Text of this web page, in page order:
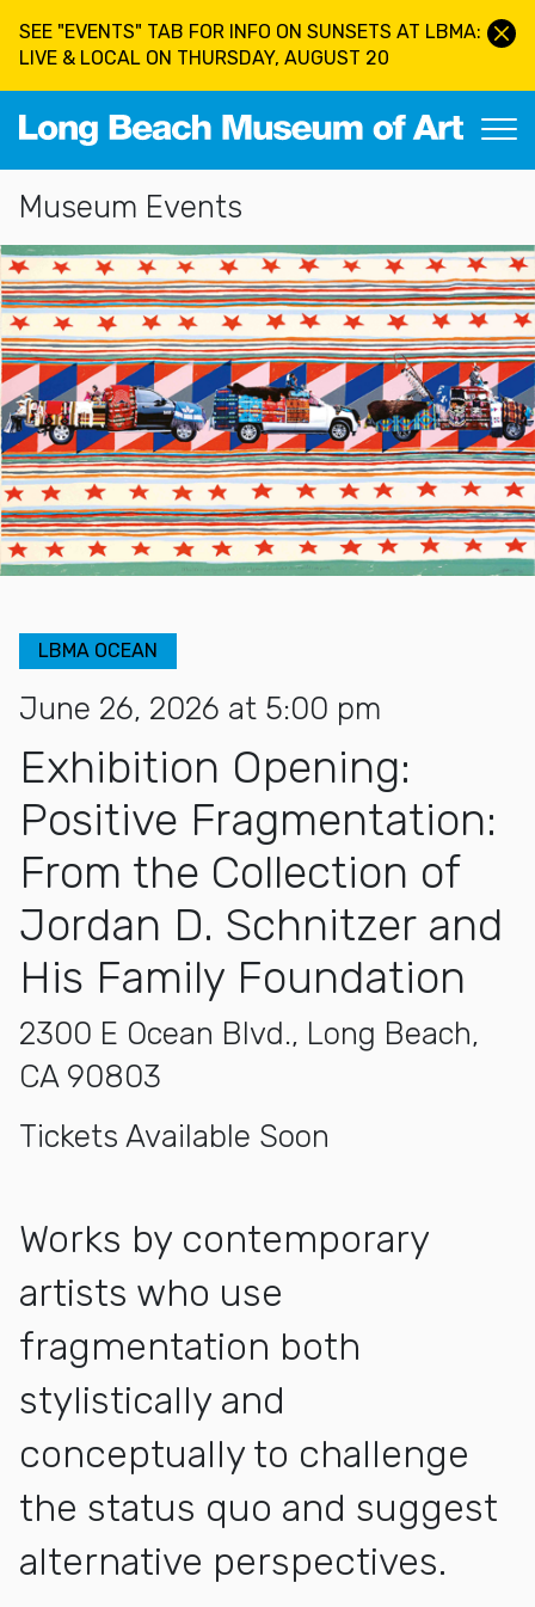
SEE "EVENTS" TAB FOR INFO ON SUNSETS AT LBMA:
LIVE & LOCAL ON THURSDAY, AUGUST 20
Long Beach Museum of Art
Section Navigation
Museum Events
LBMA OCEAN
June 26, 2026 at 5:00 pm
Exhibition Opening:
Positive Fragmentation:
From the Collection of
Jordan D. Schnitzer and
His Family Foundation
2300 E Ocean Blvd., Long Beach,
CA 90803
Tickets Available Soon
Works by contemporary
artists who use
fragmentation both
stylistically and
conceptually to challenge
the status quo and suggest
alternative perspectives.